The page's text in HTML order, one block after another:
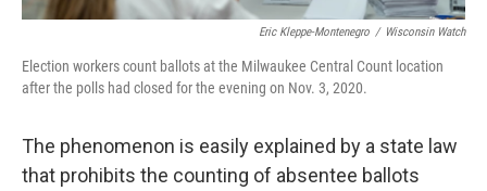
Eric Kleppe-Montenegro / Wisconsin Watch
Election workers count ballots at the Milwaukee Central Count location
after the polls had closed for the evening on Nov. 3, 2020.
The phenomenon is easily explained by a state law
that prohibits the counting of absentee ballots